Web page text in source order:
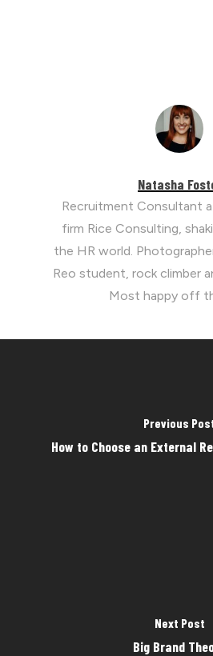
Natasha
Recruitment Consultant
firm Rice Consulting,
the HR world.
Reo student, rock climber
Most happy off
Previous
How to Choose an External
Next Post
Big Brand